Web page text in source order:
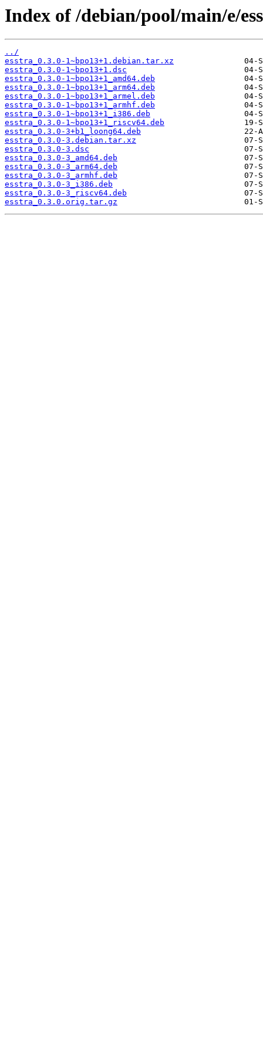
Index of /debian/pool/main/e/
../
esstra_0.3.0-1~bpo13+1.debian.tar.xz
esstra_0.3.0-1~bpo13+1.dsc
esstra_0.3.0-1~bpo13+1_amd64.deb
esstra_0.3.0-1~bpo13+1_arm64.deb
esstra_0.3.0-1~bpo13+1_armel.deb
esstra_0.3.0-1~bpo13+1_armhf.deb
esstra_0.3.0-1~bpo13+1_i386.deb
esstra_0.3.0-1~bpo13+1_riscv64.deb
esstra_0.3.0-3+b1_loong64.deb
esstra_0.3.0-3.debian.tar.xz
esstra_0.3.0-3.dsc
esstra_0.3.0-3_amd64.deb
esstra_0.3.0-3_arm64.deb
esstra_0.3.0-3_armhf.deb
esstra_0.3.0-3_i386.deb
esstra_0.3.0-3_riscv64.deb
esstra_0.3.0.orig.tar.gz